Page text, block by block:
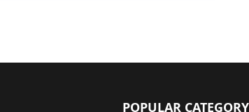
POPULAR CATEGORY